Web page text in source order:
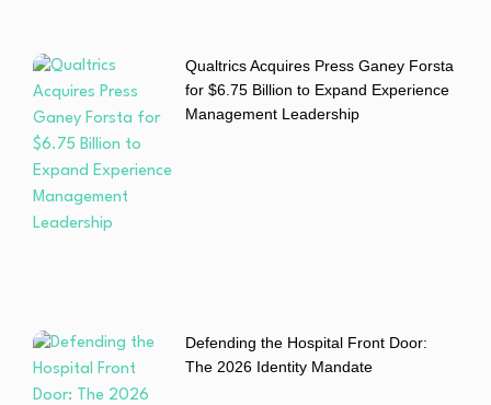
Qualtrics Acquires Press Ganey Forsta
for $6.75 Billion to Expand Experience
Management Leadership
Defending the Hospital Front Door:
The 2026 Identity Mandate